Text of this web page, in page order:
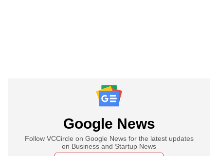
Google News
Follow VCCircle on Google News for the latest updates
on Business and Startup News